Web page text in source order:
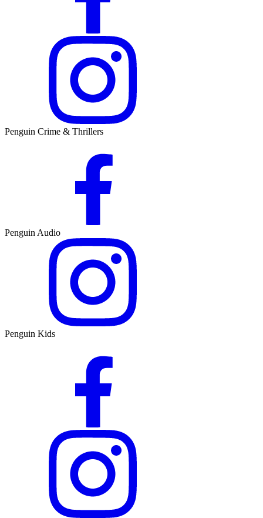
Penguin Crime & Thrillers
Penguin Audio
Penguin Kids